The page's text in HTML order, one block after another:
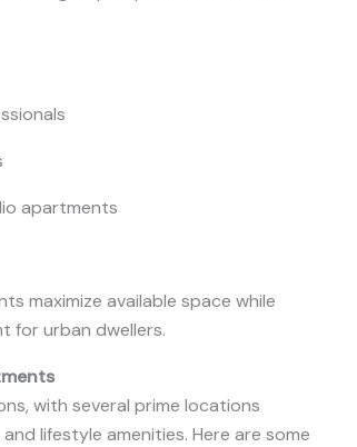
apartments
maximize available space while
for urban dwellers.
with several prime locations
lifestyle amenities. Here are some